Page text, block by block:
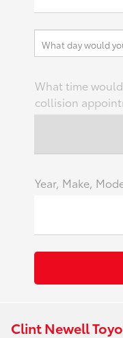
What time
collision
Year, Make,
Clint Newell